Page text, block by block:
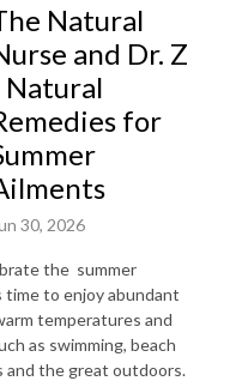
Natural
and Dr. Z
Natural
for
30, 2026
the summer
time to enjoy abundant
temperatures and
as swimming, beach
and the great outdoors.